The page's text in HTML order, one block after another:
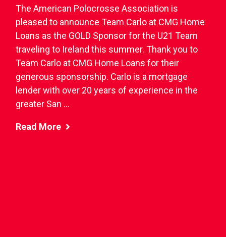
The American Polocrosse Association is
pleased to announce Team Carlo at CMG Home
Loans as the GOLD Sponsor for the U21 Team
traveling to Ireland this summer. Thank you to
Team Carlo at CMG Home Loans for their
generous sponsorship. Carlo is a mortgage
lender with over 20 years of experience in the
greater San ...
Read More